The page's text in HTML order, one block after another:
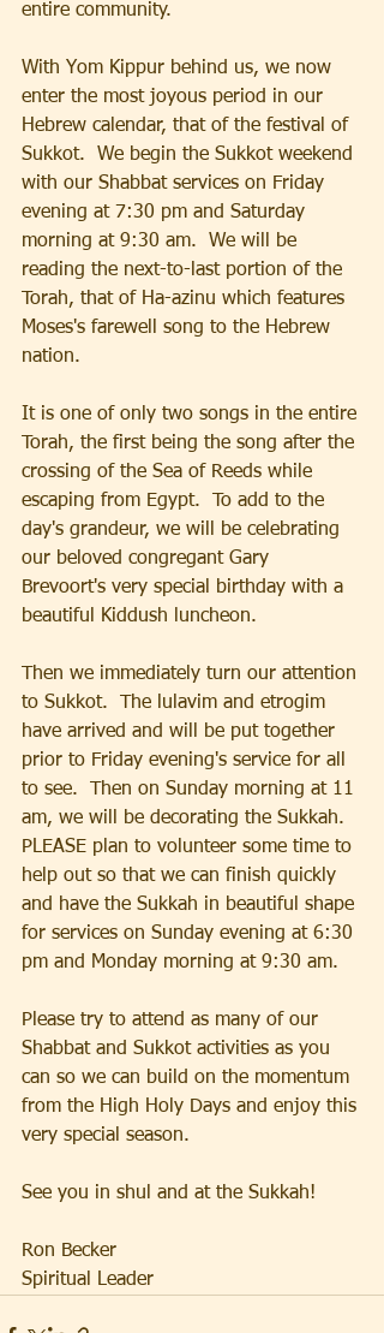
entire community.
With Yom Kippur behind us, we now
enter the most joyous period in our
Hebrew calendar, that of the festival of
Sukkot.  We begin the Sukkot weekend
with our Shabbat services on Friday
evening at 7:30 pm and Saturday
morning at 9:30 am.  We will be
reading the next-to-last portion of the
Torah, that of Ha-azinu which features
Moses's farewell song to the Hebrew
nation.
It is one of only two songs in the entire
Torah, the first being the song after the
crossing of the Sea of Reeds while
escaping from Egypt.  To add to the
day's grandeur, we will be celebrating
our beloved congregant Gary
Brevoort's very special birthday with a
beautiful Kiddush luncheon.
Then we immediately turn our attention
to Sukkot.  The lulavim and etrogim
have arrived and will be put together
prior to Friday evening's service for all
to see.  Then on Sunday morning at 11
am, we will be decorating the Sukkah.
PLEASE plan to volunteer some time to
help out so that we can finish quickly
and have the Sukkah in beautiful shape
for services on Sunday evening at 6:30
pm and Monday morning at 9:30 am.
Please try to attend as many of our
Shabbat and Sukkot activities as you
can so we can build on the momentum
from the High Holy Days and enjoy this
very special season.
See you in shul and at the Sukkah!
Ron Becker
Spiritual Leader